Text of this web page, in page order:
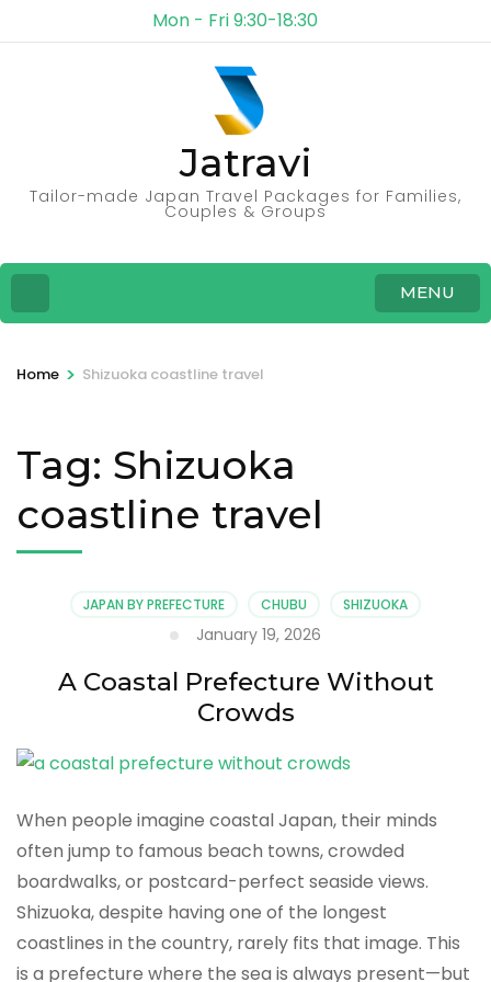
Mon - Fri 9:30-18:30
Jatravi
Tailor-made Japan Travel Packages for Families,
Couples & Groups
MENU
Home > Shizuoka coastline travel
Tag: Shizuoka
coastline travel
JAPAN BY PREFECTURE CHUBU SHIZUOKA
January 19, 2026
A Coastal Prefecture Without
Crowds
When people imagine coastal Japan, their minds
often jump to famous beach towns, crowded
boardwalks, or postcard-perfect seaside views.
Shizuoka, despite having one of the longest
coastlines in the country, rarely fits that image. This
is a prefecture where the sea is always present—but